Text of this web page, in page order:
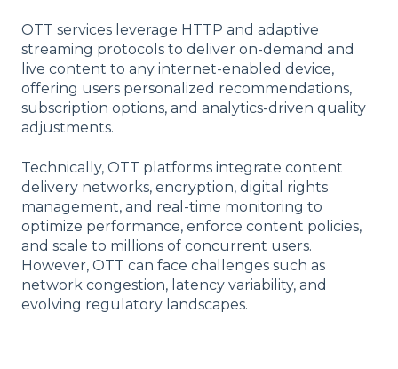
OTT services leverage HTTP and adaptive
streaming protocols to deliver on-demand and
live content to any internet-enabled device,
offering users personalized recommendations,
subscription options, and analytics-driven quality
adjustments.
Technically, OTT platforms integrate content
delivery networks, encryption, digital rights
management, and real-time monitoring to
optimize performance, enforce content policies,
and scale to millions of concurrent users.
However, OTT can face challenges such as
network congestion, latency variability, and
evolving regulatory landscapes.